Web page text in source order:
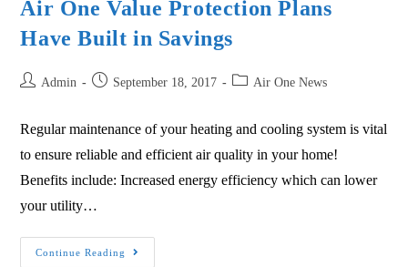
Air One Value Protection Plans
Have Built in Savings
Admin September 18, 2017 Air One News
Regular maintenance of your heating and cooling system is vital
to ensure reliable and efficient air quality in your home!
Benefits include: Increased energy efficiency which can lower
your utility…
Continue Reading